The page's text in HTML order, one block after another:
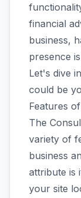
financial
business,
presence
Let's dive
could be
Features
The
variety of
business
attribute is
your site